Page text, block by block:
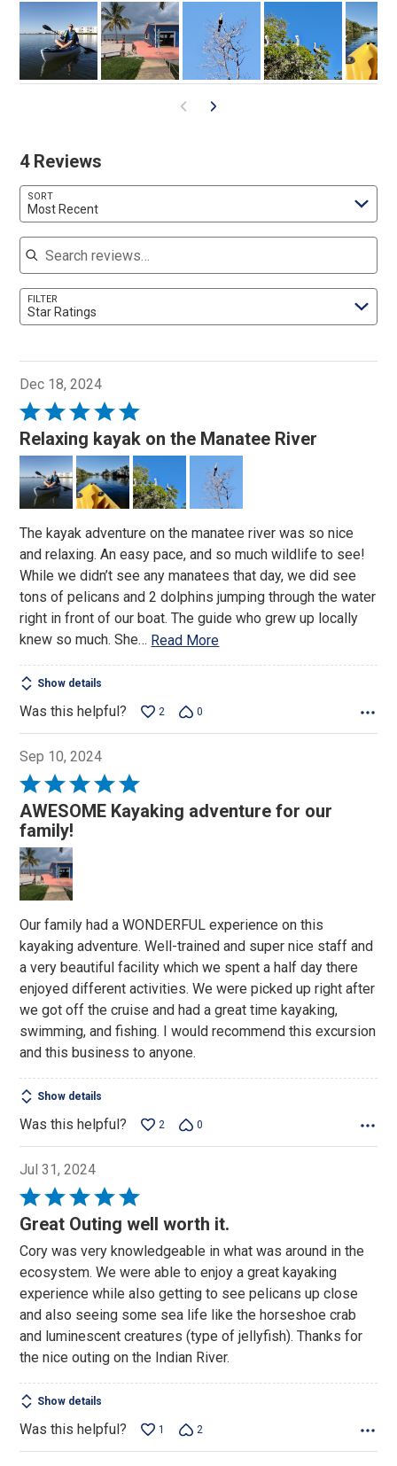
4 Reviews
SORT
Most Recent
Search reviews
FILTER
Star Ratings
Dec 18, 2024
Rated
5
out
of
5
Relaxing kayak on the Manatee River
The kayak adventure on the manatee river was so nice
and relaxing. An easy pace, and so much wildlife to see!
While we didn’t see any manatees that day, we did see
tons of pelicans and 2 dolphins jumping through the water
right in front of our boat. The guide who grew up locally
knew so much. She… Read More
Show details
Was this helpful? 2 0
Sep 10, 2024
Rated
5
out
of
5
AWESOME Kayaking adventure for our
family!
Our family had a WONDERFUL experience on this
kayaking adventure. Well-trained and super nice staff and
a very beautiful facility which we spent a half day there
enjoyed different activities. We were picked up right after
we got off the cruise and had a great time kayaking,
swimming, and fishing. I would recommend this excursion
and this business to anyone.
Show details
Was this helpful? 2 0
Jul 31, 2024
Rated
5
of
5
Great Outing well worth it.
Cory was very knowledgeable in what was around in the
ecosystem. We were able to enjoy a great kayaking
experience while also getting to see pelicans up close
and also seeing some sea life like the horseshoe crab
and luminescent creatures (type of jellyfish). Thanks for
the nice outing on the Indian River.
Show details
Was this helpful? 1 2